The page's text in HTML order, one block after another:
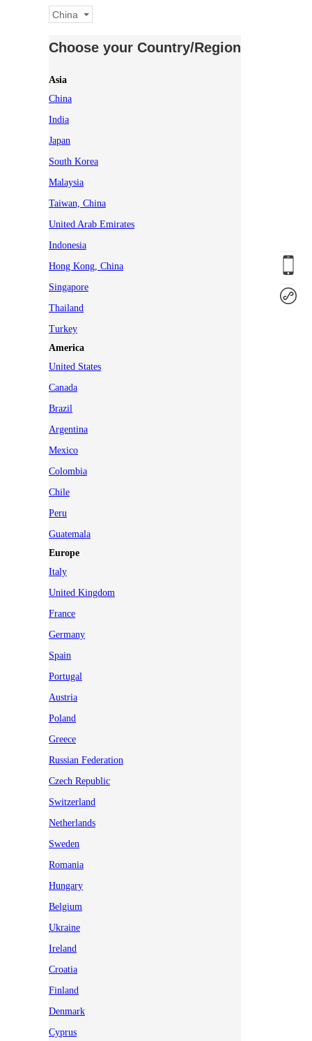
China
Choose your Country/Region
Asia
China
India
Japan
South Korea
Malaysia
Taiwan, China
United Arab Emirates
Indonesia
Hong Kong, China
Singapore
Thailand
Turkey
America
United States
Canada
Brazil
Argentina
Mexico
Colombia
Chile
Peru
Guatemala
Europe
Italy
United Kingdom
France
Germany
Spain
Portugal
Austria
Poland
Greece
Russian Federation
Czech Republic
Switzerland
Netherlands
Sweden
Romania
Hungary
Belgium
Ukraine
Ireland
Croatia
Finland
Denmark
Cyprus